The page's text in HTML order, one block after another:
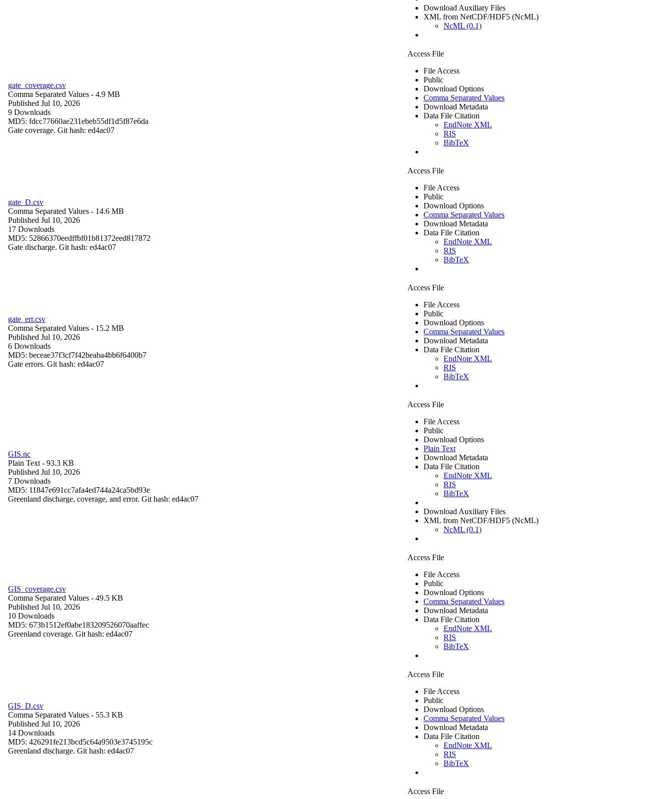
Download Auxiliary Files
XML from NetCDF/HDF5 (NcML)
NcML (0.1)
gate_coverage.csv
Comma Separated Values - 4.9 MB
Published Jul 10, 2026
9 Downloads
MD5: fdcc77660ae231ebeb55df1d5f87e6da
Gate coverage. Git hash: ed4ac07
Access File
File Access
Public
Download Options
Comma Separated Values
Download Metadata
Data File Citation
EndNote XML
RIS
BibTeX
gate_D.csv
Comma Separated Values - 14.6 MB
Published Jul 10, 2026
17 Downloads
MD5: 52866370eedffbf01b81372eed817872
Gate discharge. Git hash: ed4ac07
Access File
File Access
Public
Download Options
Comma Separated Values
Download Metadata
Data File Citation
EndNote XML
RIS
BibTeX
gate_err.csv
Comma Separated Values - 15.2 MB
Published Jul 10, 2026
6 Downloads
MD5: beceae37f3cf7f42beaba4bb6f6400b7
Gate errors. Git hash: ed4ac07
Access File
File Access
Public
Download Options
Comma Separated Values
Download Metadata
Data File Citation
EndNote XML
RIS
BibTeX
GIS.nc
Plain Text - 93.3 KB
Published Jul 10, 2026
7 Downloads
MD5: 11847e691cc7afa4ed744a24ca5bd93e
Greenland discharge, coverage, and error. Git hash: ed4ac07
Access File
File Access
Public
Download Options
Plain Text
Download Metadata
Data File Citation
EndNote XML
RIS
BibTeX
Download Auxiliary Files
XML from NetCDF/HDF5 (NcML)
NcML (0.1)
GIS_coverage.csv
Comma Separated Values - 49.5 KB
Published Jul 10, 2026
10 Downloads
MD5: 673b1512ef0abe183209526070aaffec
Greenland coverage. Git hash: ed4ac07
Access File
File Access
Public
Download Options
Comma Separated Values
Download Metadata
Data File Citation
EndNote XML
RIS
BibTeX
GIS_D.csv
Comma Separated Values - 55.3 KB
Published Jul 10, 2026
14 Downloads
MD5: 426291fe213bcd5c64a9503e3745195c
Greenland discharge. Git hash: ed4ac07
Access File
File Access
Public
Download Options
Comma Separated Values
Download Metadata
Data File Citation
EndNote XML
RIS
BibTeX
Access File